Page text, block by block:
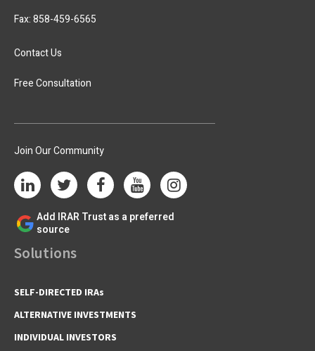
Fax: 858-459-6565
Contact Us
Free Consultation
Join Our Community
Add IRAR Trust as a preferred
source
Solutions
SELF-DIRECTED IRAs
ALTERNATIVE INVESTMENTS
INDIVIDUAL INVESTORS